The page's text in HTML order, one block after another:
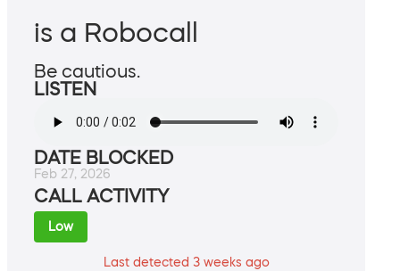
is a Robocall
Be cautious.
LISTEN
DATE BLOCKED
Feb 27, 2026
CALL ACTIVITY
Low
Last detected 3 weeks ago